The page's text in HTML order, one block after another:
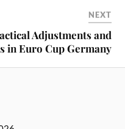
NEXT
Adjustments and
in Euro Cup Germany